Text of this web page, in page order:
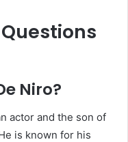
Niro?
actor and the son of
is known for his